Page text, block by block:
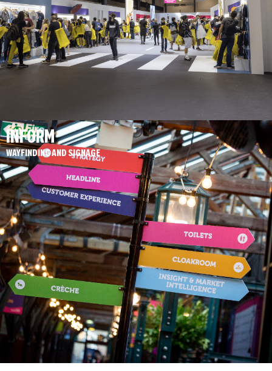
INFORM
WAYFINDING AND SIGNAGE